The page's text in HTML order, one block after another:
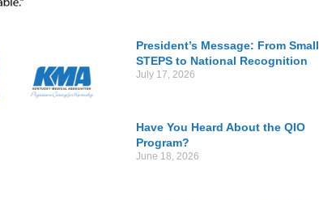
President’s Message: From Small
STEPS to National Recognition
July 17, 2026
Have You Heard About the QIO
Program?
June 18, 2026